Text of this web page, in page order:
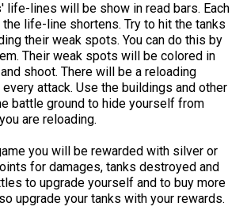
life-lines will be show in read bars. Each
life-line shortens. Try to hit the tanks
their weak spots. You can do this by
Their weak spots will be colored in
shoot. There will be a reloading
attack. Use the buildings and other
battle ground to hide yourself from
are reloading.
you will be rewarded with silver or
for damages, tanks destroyed and
to upgrade yourself and to buy more
upgrade your tanks with your rewards.